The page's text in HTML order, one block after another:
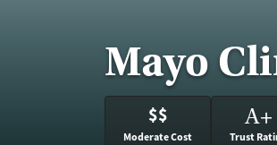
Mayo
$$
Moderate Cost
A+
Trust